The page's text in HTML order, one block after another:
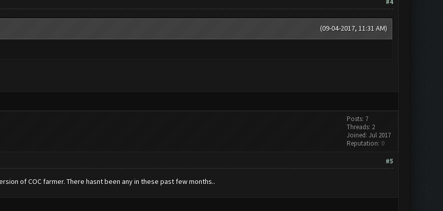
#4
(09-04-2017, 11:31 AM)
Posts: 7
Threads: 2
Joined: Jul 2017
Reputation: 0
#5
of COC farmer. There hasnt been any in these past few months..